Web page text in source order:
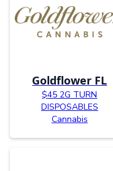
Goldflower FL
$45 2G TURN
DISPOSABLES
Cannabis